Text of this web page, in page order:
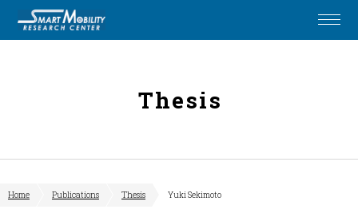
Thesis
Home Publications Thesis Yuki Sekimoto